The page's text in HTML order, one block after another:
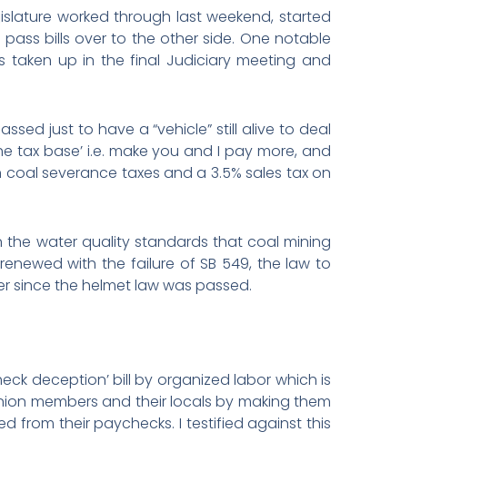
worked through last weekend, started
bills over to the other side. One notable
taken up in the final Judiciary meeting and
just to have a “vehicle” still alive to deal
base’ i.e. make you and I pay more, and
severance taxes and a 3.5% sales tax on
the water quality standards that coal mining
with the failure of SB 549, the law to
since the helmet law was passed.
deception’ bill by organized labor which is
members and their locals by making them
from their paychecks. I testified against this